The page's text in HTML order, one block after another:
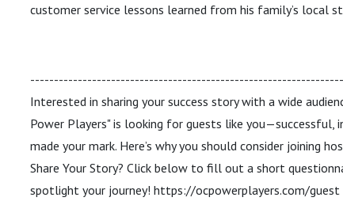
customer service lessons learned from his family’s local
Interested in sharing your success story with a wide
Power Players" is looking for guests like
made your mark. Here’s why you should consider joining
Share Your Story? Click below to fill out a short
spotlight your journey! https://ocpowerplayers.com/guest